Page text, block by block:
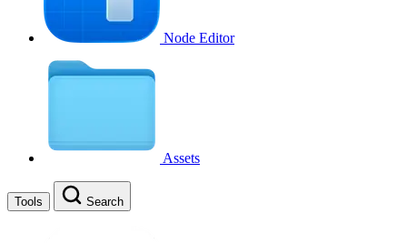
Node Editor
Assets
Tools Search